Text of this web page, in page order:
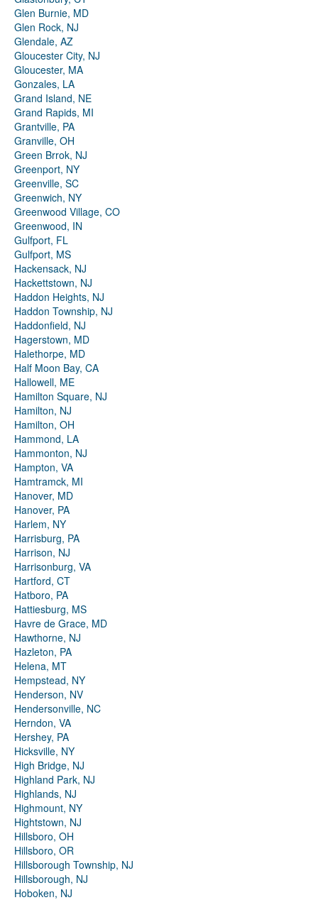
Glen Burnie, MD
Glen Rock, NJ
Glendale, AZ
Gloucester City, NJ
Gloucester, MA
Gonzales, LA
Grand Island, NE
Grand Rapids, MI
Grantville, PA
Granville, OH
Green Brrok, NJ
Greenport, NY
Greenville, SC
Greenwich, NY
Greenwood Village, CO
Greenwood, IN
Gulfport, FL
Gulfport, MS
Hackensack, NJ
Hackettstown, NJ
Haddon Heights, NJ
Haddon Township, NJ
Haddonfield, NJ
Hagerstown, MD
Halethorpe, MD
Half Moon Bay, CA
Hallowell, ME
Hamilton Square, NJ
Hamilton, NJ
Hamilton, OH
Hammond, LA
Hammonton, NJ
Hampton, VA
Hamtramck, MI
Hanover, MD
Hanover, PA
Harlem, NY
Harrisburg, PA
Harrison, NJ
Harrisonburg, VA
Hartford, CT
Hatboro, PA
Hattiesburg, MS
Havre de Grace, MD
Hawthorne, NJ
Hazleton, PA
Helena, MT
Hempstead, NY
Henderson, NV
Hendersonville, NC
Herndon, VA
Hershey, PA
Hicksville, NY
High Bridge, NJ
Highland Park, NJ
Highlands, NJ
Highmount, NY
Hightstown, NJ
Hillsboro, OH
Hillsboro, OR
Hillsborough Township, NJ
Hillsborough, NJ
Hoboken, NJ